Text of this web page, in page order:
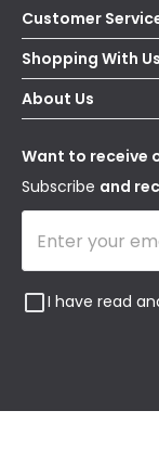
Customer
Help & FAQs
Contact Us
Delivery
WEEE
Shopping With Us
Secure Online
Terms &
About Us
Our Story
Blogs
Affiliates
Want to receive
Subscribe and
I have read